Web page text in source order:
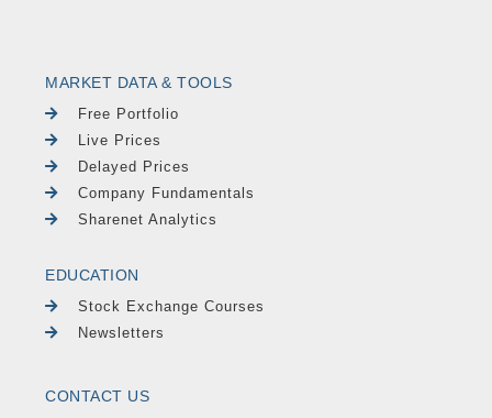
MARKET DATA & TOOLS
Free Portfolio
Live Prices
Delayed Prices
Company Fundamentals
Sharenet Analytics
EDUCATION
Stock Exchange Courses
Newsletters
CONTACT US